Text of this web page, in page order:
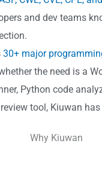
and dev teams
30+ major
the need is a
Python code
tool, Kiuwan has